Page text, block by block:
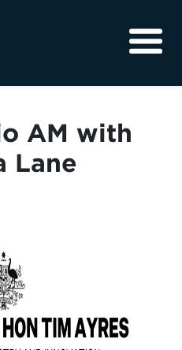
AM with
Lane